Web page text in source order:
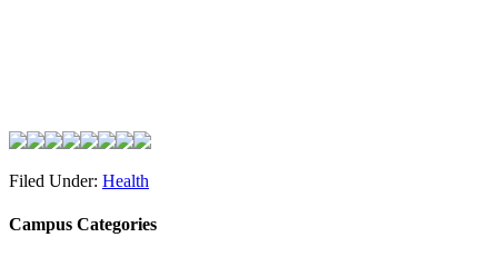
Filed Under: Health
Campus Categories